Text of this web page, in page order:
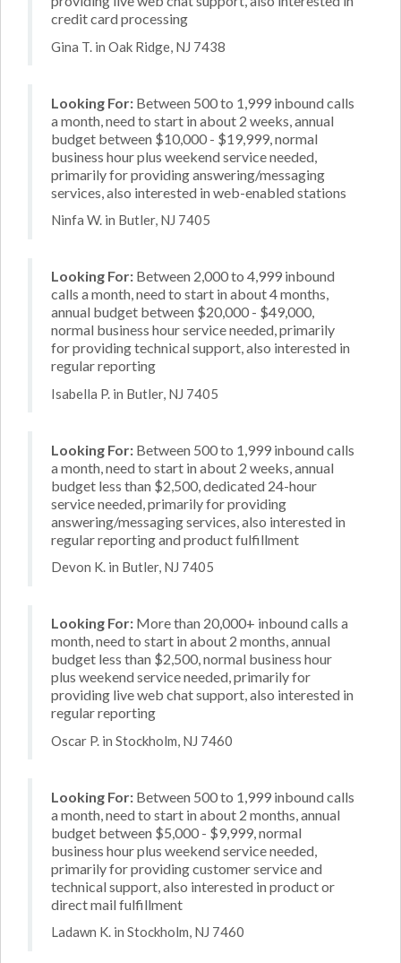
credit card processing
Gina T. in Oak Ridge, NJ 7438
Looking For: Between 500 to 1,999 inbound calls
a month, need to start in about 2 weeks, annual
budget between $10,000 - $19,999, normal
business hour plus weekend service needed,
primarily for providing answering/messaging
services, also interested in web-enabled stations
Ninfa W. in Butler, NJ 7405
Looking For: Between 2,000 to 4,999 inbound
calls a month, need to start in about 4 months,
annual budget between $20,000 - $49,000,
normal business hour service needed, primarily
for providing technical support, also interested in
regular reporting
Isabella P. in Butler, NJ 7405
Looking For: Between 500 to 1,999 inbound calls
a month, need to start in about 2 weeks, annual
budget less than $2,500, dedicated 24-hour
service needed, primarily for providing
answering/messaging services, also interested in
regular reporting and product fulfillment
Devon K. in Butler, NJ 7405
Looking For: More than 20,000+ inbound calls a
month, need to start in about 2 months, annual
budget less than $2,500, normal business hour
plus weekend service needed, primarily for
providing live web chat support, also interested in
regular reporting
Oscar P. in Stockholm, NJ 7460
Looking For: Between 500 to 1,999 inbound calls
a month, need to start in about 2 months, annual
budget between $5,000 - $9,999, normal
business hour plus weekend service needed,
primarily for providing customer service and
technical support, also interested in product or
direct mail fulfillment
Ladawn K. in Stockholm, NJ 7460